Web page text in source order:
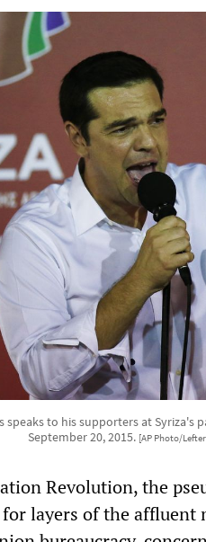
speaks to his supporters at Syriza's
September 20, 2015. [AP Photo/
Revolution, the
layers of the affluent